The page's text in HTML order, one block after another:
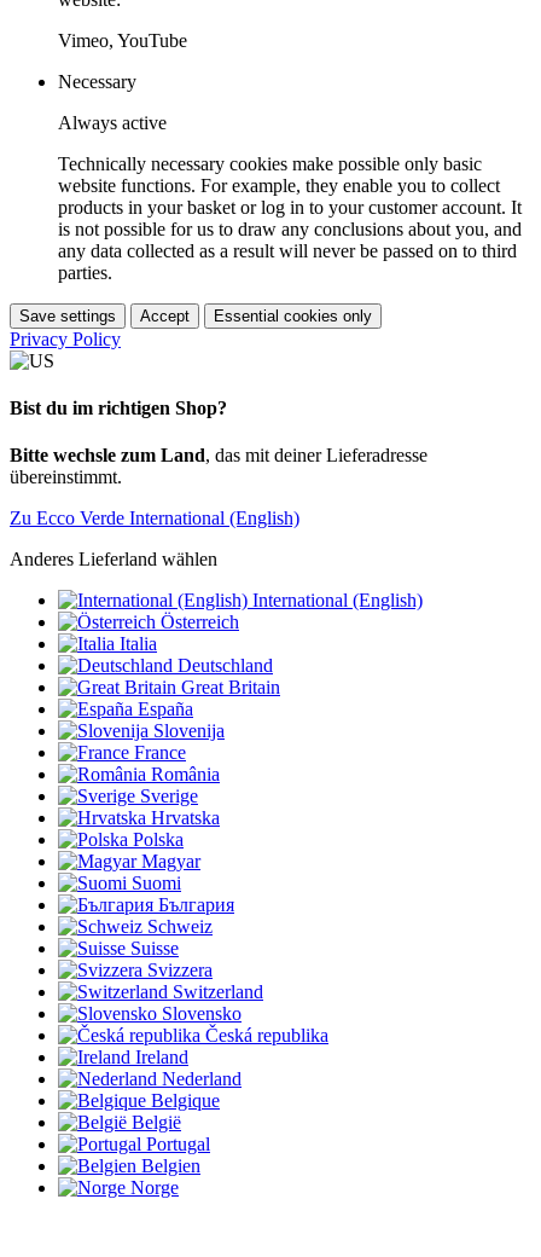
Vimeo, YouTube
Necessary
Always active
Technically necessary cookies make possible only basic
website functions. For example, they enable you to collect
products in your basket or log in to your customer account. It
is not possible for us to draw any conclusions about you, and
any data collected as a result will never be passed on to third
parties.
Save settings Accept Essential cookies only
Privacy Policy
Bist du im richtigen Shop?
Bitte wechsle zum Land, das mit deiner Lieferadresse
übereinstimmt.
Zu Ecco Verde International (English)
Anderes Lieferland wählen
International (English)
Österreich
Italia
Deutschland
Great Britain
España
Slovenija
France
România
Sverige
Hrvatska
Polska
Magyar
Suomi
България
Schweiz
Suisse
Svizzera
Switzerland
Slovensko
Česká republika
Ireland
Nederland
Belgique
België
Portugal
Belgien
Norge